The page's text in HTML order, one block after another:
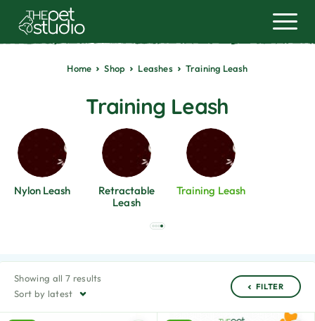
Home Shop Leashes Training Leash
Training Leash
Nylon Leash
Retractable
Leash
Training Leash
Showing all 7 results
Sort by latest
FILTER